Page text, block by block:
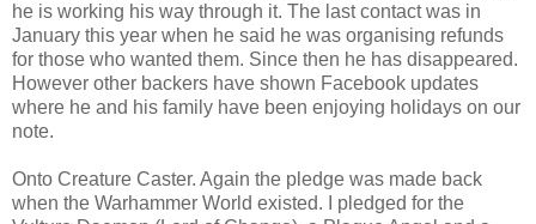
he is working his way through it. The last contact was in
January this year when he said he was organising refunds
for those who wanted them. Since then he has disappeared.
However other backers have shown Facebook updates
where he and his family have been enjoying holidays on our
note.
Onto Creature Caster. Again the pledge was made back
when the Warhammer World existed. I pledged for the